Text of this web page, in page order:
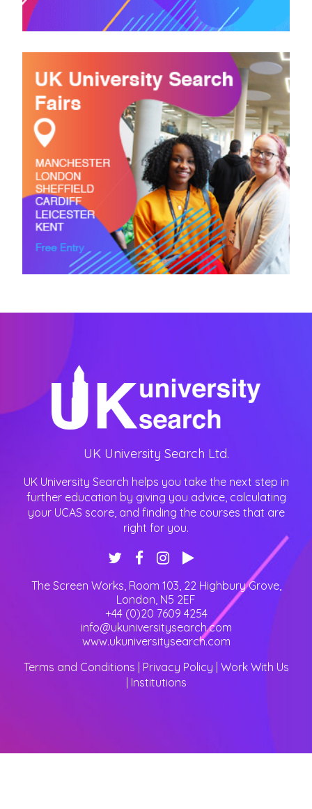
UK University Search Ltd.
UK University Search helps you take the next step in
further education by giving you advice, calculating
your UCAS score, and finding the courses that are
right for you.
The Screen Works, Room 103, 22 Highbury Grove,
London, N5 2EF
+44 (0)20 7609 4254
info@ukuniversitysearch.com
www.ukuniversitysearch.com
Terms and Conditions
Privacy Policy Work With Us
Institutions